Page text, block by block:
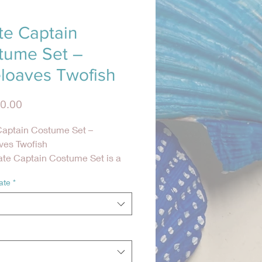
Captain
Set –
Twofish
Costume Set –
Twofish
Captain Costume Set is a
18th-century pirates of the
Designed for comfort and
this complete seven-piece
an authentic pirate look
easy to wear and care
*